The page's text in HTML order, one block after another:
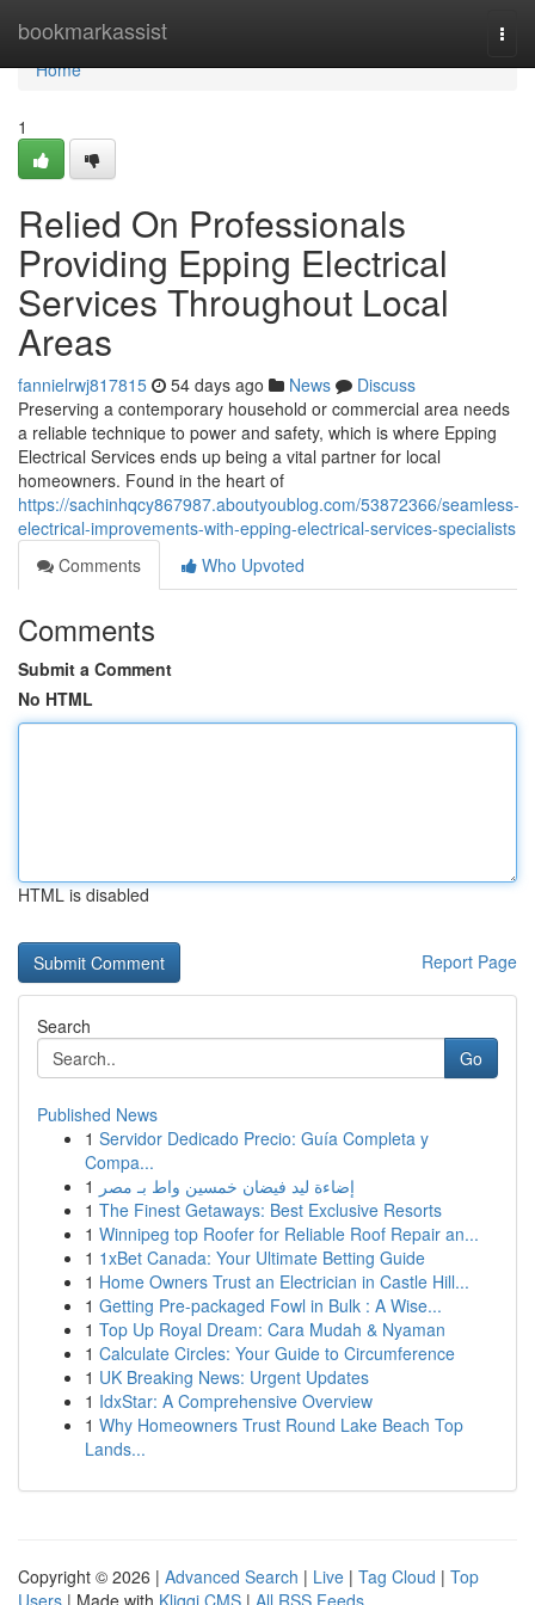
bookmarkassist
Home
Home
1
Relied On Professionals
Providing Epping Electrical
Services Throughout Local
Areas
fannielrwj817815 54 days ago News
Discuss
Preserving a contemporary household or commercial area needs
a reliable technique to power and safety, which is where Epping
Electrical Services ends up being a vital partner for local
homeowners. Found in the heart of
https://sachinhqcy867987.aboutyoublog.com/53872366/seamless-
electrical-improvements-with-epping-electrical-services-specialists
Comments
Who Upvoted
Comments
Submit a Comment
No HTML
HTML is disabled
Report Page
Search
Go
Published News
1 Servidor Dedicado Precio: Guía Completa y
Compa...
1 إضاءة ليد فيضان خمسين واط بـ مصر
1 The Finest Getaways: Best Exclusive Resorts
1 Winnipeg top Roofer for Reliable Roof Repair an...
1 1xBet Canada: Your Ultimate Betting Guide
1 Home Owners Trust an Electrician in Castle Hill...
1 Getting Pre-packaged Fowl in Bulk : A Wise...
1 Top Up Royal Dream: Cara Mudah & Nyaman
1 Calculate Circles: Your Guide to Circumference
1 UK Breaking News: Urgent Updates
1 IdxStar: A Comprehensive Overview
1 Why Homeowners Trust Round Lake Beach Top
Lands...
Copyright © 2026 | Advanced Search | Live | Tag Cloud | Top
Users | Made with Kliqqi CMS | All RSS Feeds